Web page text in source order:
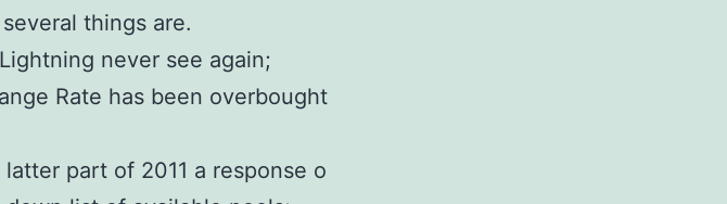
things are.
never see again;
Rate has been overbought
part of 2011 a response o